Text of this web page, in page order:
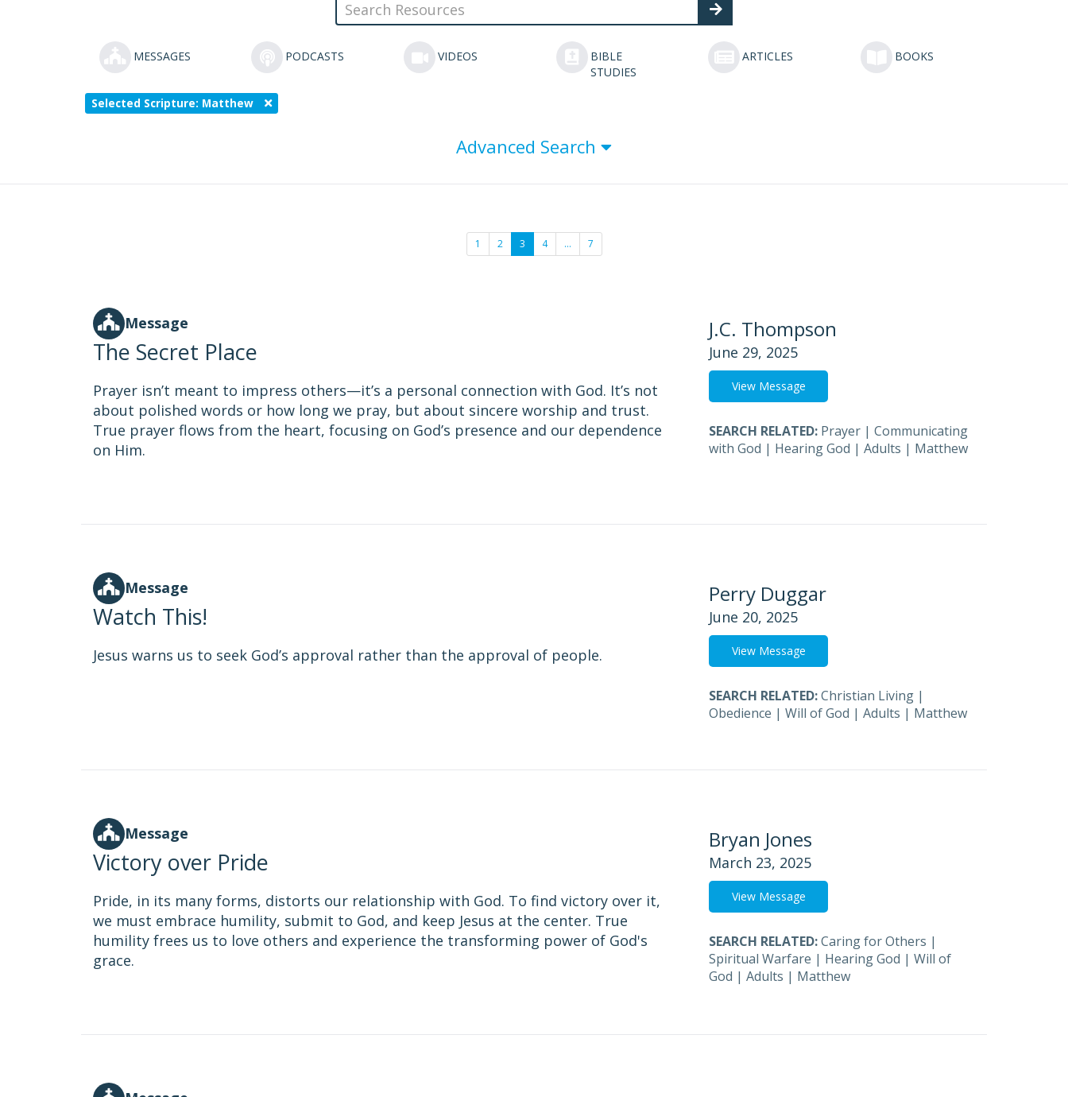
MESSAGES PODCASTS VIDEOS
BIBLE
STUDIES
ARTICLES BOOKS
Selected Scripture: Matthew
Advanced Search
1 2 3 4 … 7
Message
The Secret Place
Prayer isn’t meant to impress others—it’s a personal connection with God. It’s not
about polished words or how long we pray, but about sincere worship and trust.
True prayer flows from the heart, focusing on God’s presence and our dependence
on Him.
J.C. Thompson
June 29, 2025
View Message
SEARCH RELATED: Prayer | Communicating
with God | Hearing God | Adults | Matthew
Message
Watch This!
Jesus warns us to seek God’s approval rather than the approval of people.
Perry Duggar
June 20, 2025
View Message
SEARCH RELATED:Christian Living |
Obedience | Will of God | Adults | Matthew
Message
Victory over Pride
Pride, in its many forms, distorts our relationship with God. To find victory over it,
we must embrace humility, submit to God, and keep Jesus at the center. True
humility frees us to love others and experience the transforming power of God's
grace.
Bryan Jones
March 23, 2025
View Message
SEARCH RELATED:Caring for Others |
Spiritual Warfare | Hearing God | Will of
God | Adults | Matthew